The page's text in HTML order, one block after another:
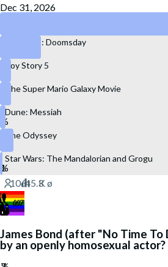
Dec 31, 2026
Avengers: Doomsday
Toy Story 5
The Super Mario Galaxy Movie
Dune: Messiah
The Odyssey
Star Wars: The Mandalorian and Grogu
James Bond (after "No Time To
by an openly homosexual actor?